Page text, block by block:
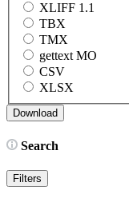
XLIFF 1.1
TBX
TMX
gettext MO
CSV
XLSX
Search
Filters